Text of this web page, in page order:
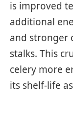
is improved
additional
and stronger
stalks. This
celery more
its shelf-life